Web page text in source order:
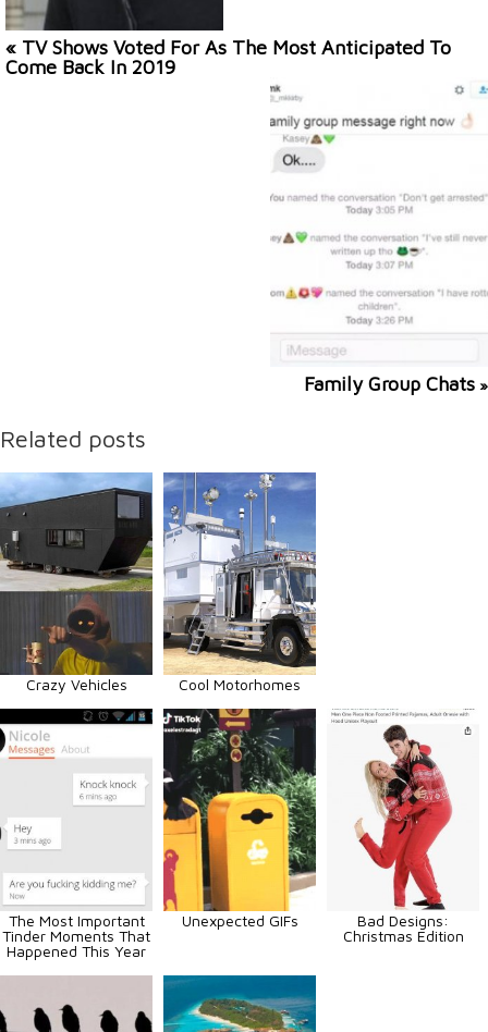
« TV Shows Voted For As The Most Anticipated To
Come Back In 2019
Family Group Chats »
Related posts
Crazy Vehicles Cool Motorhomes
The Most Important
Tinder Moments That
Happened This Year
Unexpected GIFs
Bad Designs:
Christmas Edition